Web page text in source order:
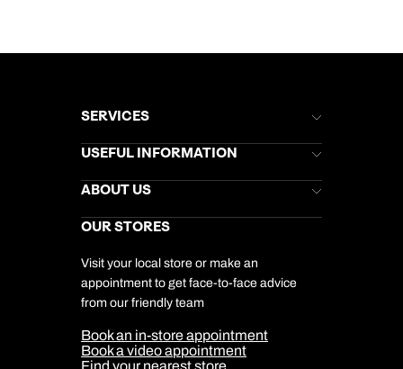
SERVICES
Brochures
Stores Newsletter
Gift List
My Kuoni Account
Travel Insurance
USEFUL INFORMATION
Help & Support
Kuoni Awards
Responsible Travel
Travel Aware
Travel Safety
ABOUT US
Careers
DERTOUR Foundation
Company Information
Cookie Management
Cookie & Privacy Policy
Sitemap
Our Partners
OUR STORES
Visit your local store or make an
appointment to get face-to-face advice
from our friendly team
Book an in-store appointment
Book a video appointment
Find your nearest store